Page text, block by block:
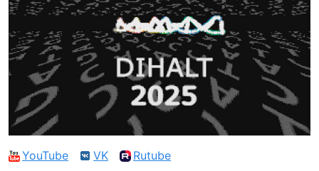
YouTube VK
Rutube